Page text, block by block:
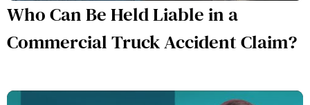
Who Can Be Held Liable in a
Commercial Truck Accident Claim?